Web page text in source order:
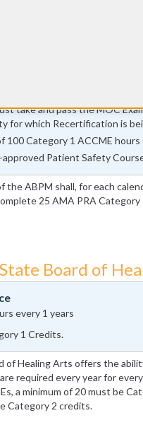
take and pass the MOC
for which Recertification is
100 Category 1 ACCME hours
approved Patient Safety
the ABPM shall, for each
25 AMA PRA
State Board of
every 1 years
1 Credits.
of Healing Arts offers the
required every year for
a minimum of 20 must be
Category 2 credits.